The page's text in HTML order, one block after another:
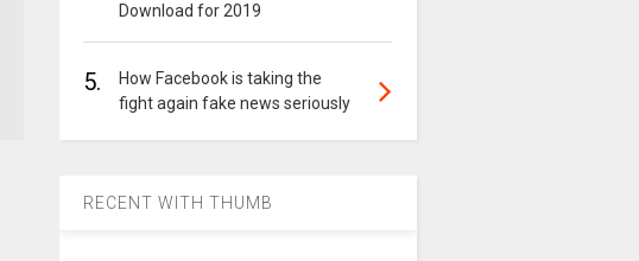
Download for 2019
5.
How Facebook is taking the
fight again fake news seriously
RECENT WITH THUMB